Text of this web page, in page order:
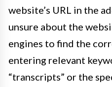
website’s URL in the
unsure about the
engines to find the
entering relevant
“transcripts” or the